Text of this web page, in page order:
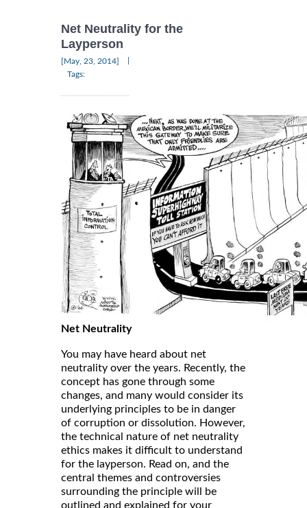
Net Neutrality for the
Layperson
[May, 23, 2014]
Tags:
Net Neutrality
You may have heard about net
neutrality over the years. Recently, the
concept has gone through some
changes, and many would consider its
underlying principles to be in danger
of corruption or dissolution. However,
the technical nature of net neutrality
ethics makes it difficult to understand
for the layperson. Read on, and the
central themes and controversies
surrounding the principle will be
outlined and explained for your